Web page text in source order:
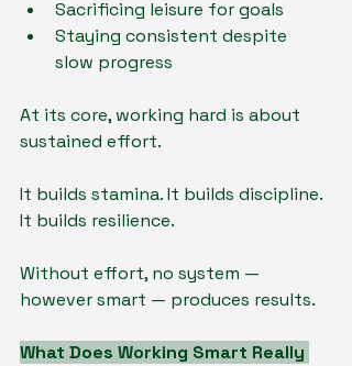
Sacrificing leisure for goals
Staying consistent despite
slow progress
At its core, working hard is about
sustained effort.
It builds stamina. It builds discipline.
It builds resilience.
Without effort, no system —
however smart — produces results.
What Does Working Smart Really